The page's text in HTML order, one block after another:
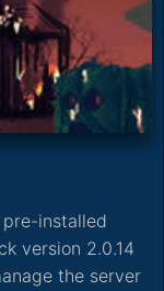
installed
version 2.0.14
the server